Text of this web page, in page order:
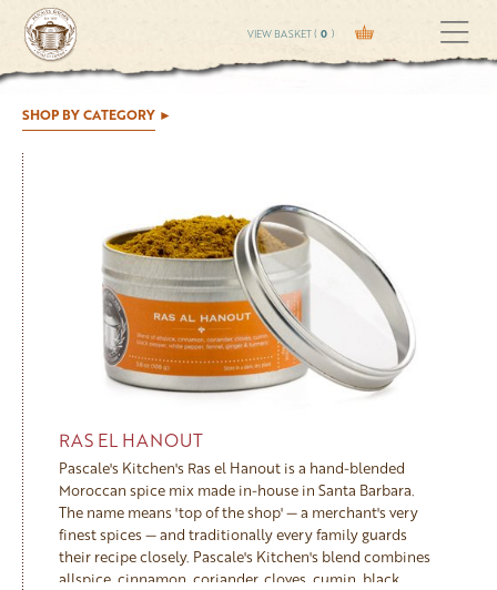
VIEW BASKET ( 0 )
SHOP BY CATEGORY
RAS EL HANOUT
Pascale's Kitchen's Ras el Hanout is a hand-blended
Moroccan spice mix made in-house in Santa Barbara.
The name means 'top of the shop' — a merchant's very
finest spices — and traditionally every family guards
their recipe closely. Pascale's Kitchen's blend combines
allspice, cinnamon, coriander, cloves, cumin, black